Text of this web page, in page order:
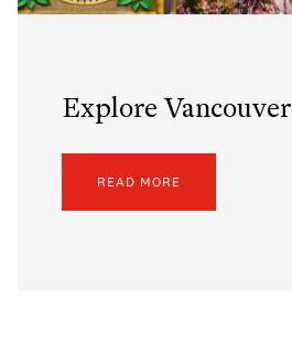
Explore Vancouver
READ MORE